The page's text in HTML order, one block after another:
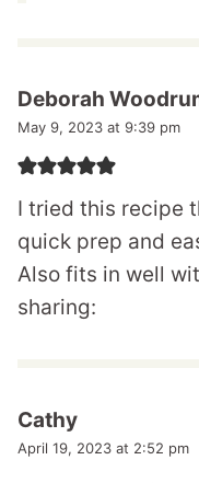
Deborah
May 9, 2023 at 9:39 pm
I tried this recipe
quick prep and
Also fits in well
sharing:
Cathy
April 19, 2023 at 2:52 pm